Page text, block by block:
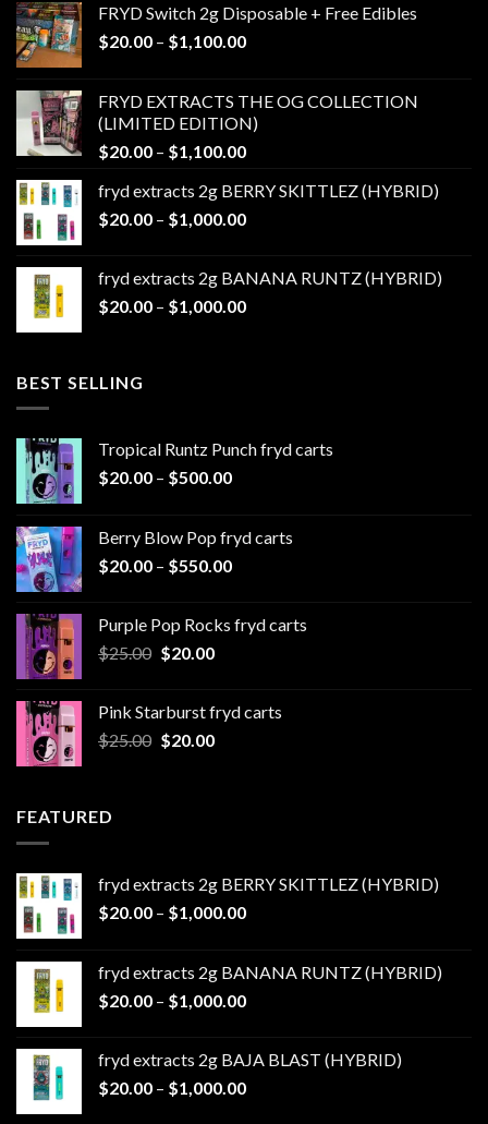
FRYD Switch 2g Disposable + Free Edibles
$20.00 – $1,100.00Price
through
$1,100.00
FRYD EXTRACTS THE OG COLLECTION
(LIMITED EDITION)
$20.00 – $1,100.00Price
$20.00
through
fryd extracts 2g BERRY SKITTLEZ (HYBRID)
$20.00 – $1,000.00Price
through
$1,000.00
fryd extracts 2g BANANA RUNTZ (HYBRID)
$20.00 – $1,000.00Price
BEST SELLING
Tropical Runtz Punch fryd carts
$20.00 – $500.00Price
through
$500.00
Berry Blow Pop fryd carts
$20.00 – $550.00Price
through
Purple Pop Rocks fryd carts
$25.00 Original
$25.00.
$20.00Current
$20.00.
Pink Starburst fryd carts
$25.00 Original
$20.00Current
FEATURED
fryd extracts 2g BERRY SKITTLEZ (HYBRID)
$20.00 – $1,000.00Price
through
$1,000.00
fryd extracts 2g BANANA RUNTZ (HYBRID)
$20.00 – $1,000.00Price
through
$1,000.00
fryd extracts 2g BAJA BLAST (HYBRID)
$20.00 – $1,000.00Price